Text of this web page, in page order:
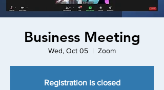
Business Meeting
Wed, Oct 05
  |
Zoom
Registration is closed